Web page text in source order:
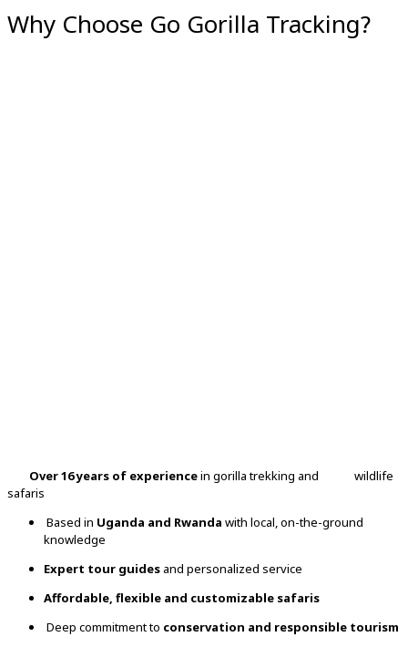
Why Choose Go Gorilla Tracking?
Over 16 years of experiencein gorilla trekking and wildlife
safaris
Based in Uganda and Rwanda with local, on-the-ground
knowledge
Expert tour guides and personalized service
Affordable, flexible and customizable safaris
Deep commitment to conservation and responsible tourism